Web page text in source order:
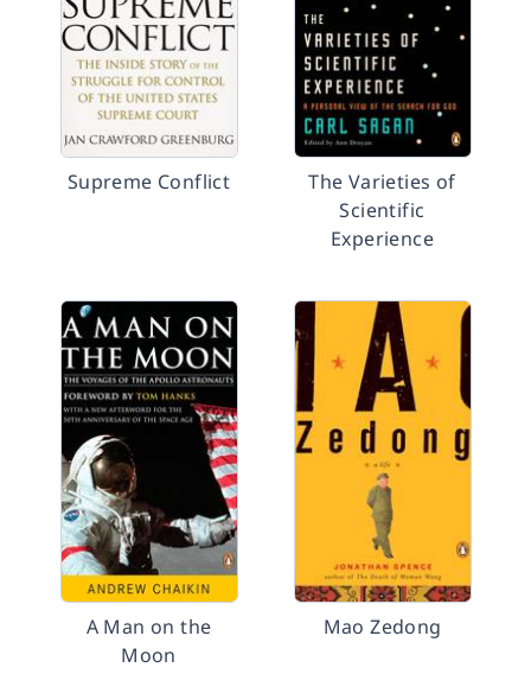
Supreme Conflict
The Varieties of
Scientific
Experience
A Man on the
Moon
Mao Zedong